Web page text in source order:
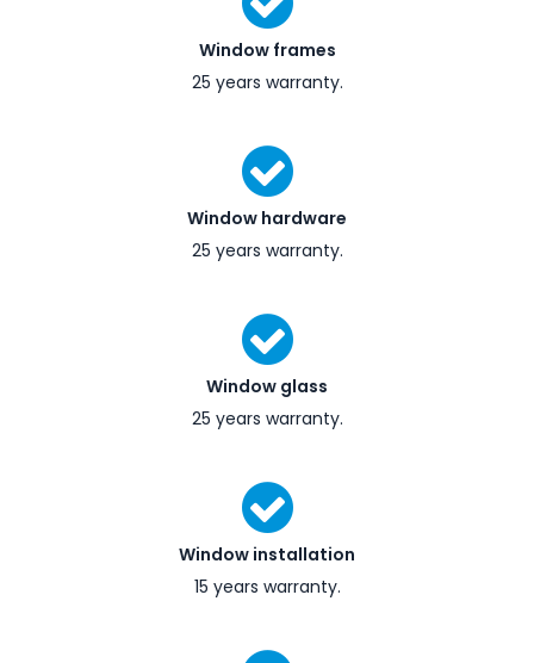
Window frames
25 years warranty.
Window hardware
25 years warranty.
Window glass
25 years warranty.
Window installation
15 years warranty.